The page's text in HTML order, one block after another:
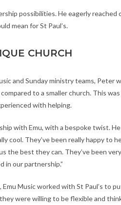
possibilities. He eagerly reached
mean for St Paul’s.
CHURCH
and Sunday ministry teams, Peter
to a smaller church. This
with helping.
with Emu, with a bespoke twist. He
cool. They’ve been really happy to
the best they can. They’ve been
in our partnership.”
Music worked with St Paul’s to
were willing to be flexible and